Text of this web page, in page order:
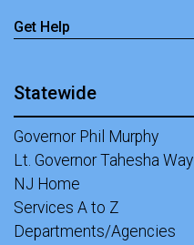
Get Help
Statewide
Governor Phil Murphy
Lt. Governor Tahesha Way
NJ Home
Services A to Z
Departments/Agencies